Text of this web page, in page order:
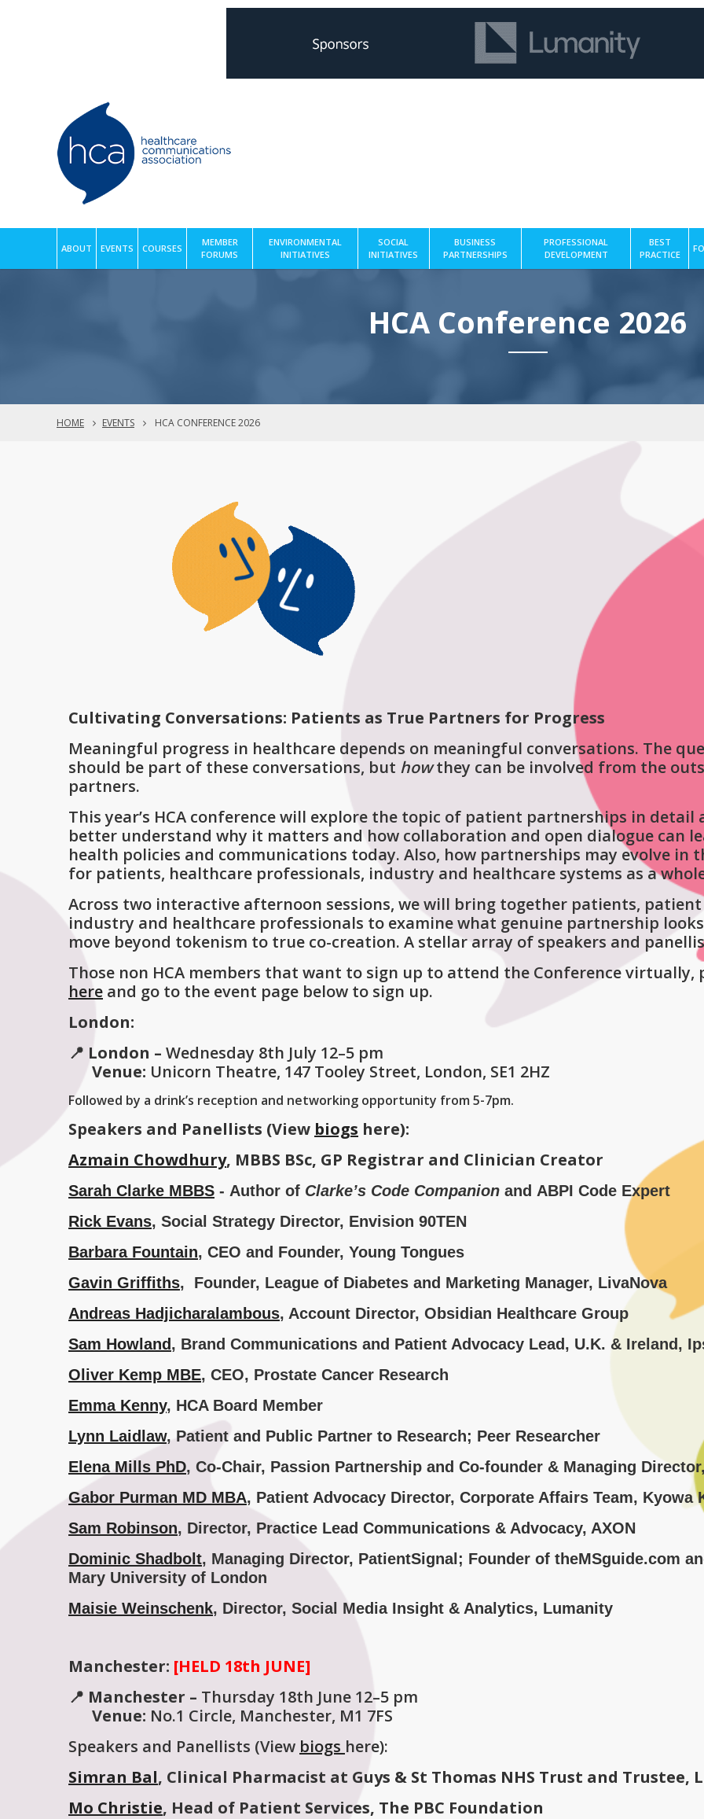
ABOUT EVENTS COURSES
MEMBER
FORUMS
ENVIRONMENTAL
INITIATIVES
SOCIAL
INITIATIVES
BUSINESS
PARTNERSHIPS
PROFESSIONAL
DEVELOPMENT
BEST
PRACTICE
HCA Conference 2026
HOME EVENTS HCA CONFERENCE 2026
Cultivating Conversations: Patients as True Partners for Progress
Meaningful progress in healthcare depends on meaningful conversations. The
should be part of these conversations, but howthey can be involved from the
partners.
This year’s HCA conference will explore the topic of patient partnerships in
better understand why it matters and how collaboration and open dialogue can
health policies and communications today. Also, how partnerships may evolve
for patients, healthcare professionals, industry and healthcare systems as a
Across two interactive afternoon sessions, we will bring together patients,
industry and healthcare professionals to examine what genuine partnership
move beyond tokenism to true co-creation. A stellar array of speakers and
Those non HCA members that want to sign up to attend the Conference virtually,
here and go to the event page below to sign up.
London:
📍 London – Wednesday 8th July 12–5 pm
Venue: Unicorn Theatre, 147 Tooley Street, London, SE1 2HZ
Followed by a drink’s reception and networking opportunity from 5-7pm.
Speakers and Panellists (View biogs here):
Azmain Chowdhury, MBBS BSc, GP Registrar and Clinician Creator
Sarah Clarke MBBS - Author of Clarke’s Code Companion and ABPI Code Expert
Rick Evans, Social Strategy Director, Envision 90TEN
Barbara Fountain, CEO and Founder, Young Tongues
Gavin Griffiths, Founder, League of Diabetes and Marketing Manager, LivaNova
Andreas Hadjicharalambous, Account Director, Obsidian Healthcare Group
Sam Howland , Brand Communications and Patient Advocacy Lead, U.K. & Ireland,
Oliver Kemp MBE, CEO, Prostate Cancer Research
Emma Kenny, HCA Board Member
Lynn Laidlaw, Patient and Public Partner to Research; Peer Researcher
Elena Mills PhD, Co-Chair, Passion Partnership and Co-founder & Managing
Gabor Purman MD MBA, Patient Advocacy Director, Corporate Affairs Team, Kyowa
Sam Robinson, Director, Practice Lead Communications & Advocacy, AXON
Dominic Shadbolt, Managing Director, PatientSignal; Founder of theMSguide.com
Mary University of London
Maisie Weinschenk, Director, Social Media Insight & Analytics, Lumanity
Manchester: [HELD 18th JUNE]
📍 Manchester – Thursday 18th June 12–5 pm
Venue: No.1 Circle, Manchester, M1 7FS
Speakers and Panellists (View biogs here):
Simran Bal, Clinical Pharmacist at Guys & St Thomas NHS Trust and Trustee,
Mo Christie, Head of Patient Services, The PBC Foundation